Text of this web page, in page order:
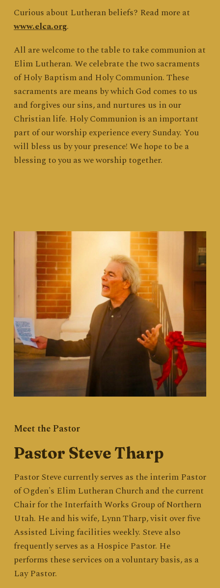
Curious about Lutheran beliefs? Read more at
www.elca.org.
All are welcome to the table to take communion at
Elim Lutheran. We celebrate the two sacraments
of Holy Baptism and Holy Communion. These
sacraments are means by which God comes to us
and forgives our sins, and nurtures us in our
Christian life. Holy Communion is an important
part of our worship experience every Sunday. You
will bless us by your presence! We hope to be a
blessing to you as we worship together.
Meet the Pastor
Pastor Steve Tharp
Pastor Steve currently serves as the interim Pastor
of Ogden's Elim Lutheran Church and the current
Chair for the Interfaith Works Group of Northern
Utah. He and his wife, Lynn Tharp, visit over five
Assisted Living facilities weekly. Steve also
frequently serves as a Hospice Pastor. He
performs these services on a voluntary basis, as a
Lay Pastor.